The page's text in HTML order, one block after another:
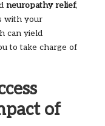
neuropathy relief,
with your
can yield
to take charge of
of